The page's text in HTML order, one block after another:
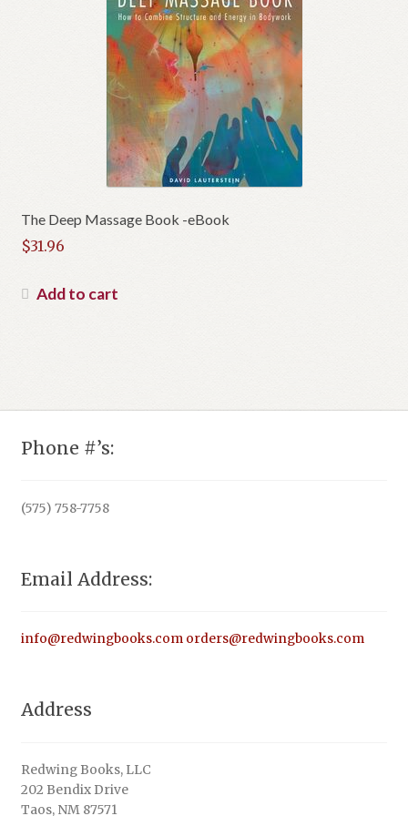
The Deep Massage Book -eBook
$31.96
Add to cart
Phone #’s:
(575) 758-7758
Email Address:
info@redwingbooks.com orders@redwingbooks.com
Address
Redwing Books, LLC
202 Bendix Drive
Taos, NM 87571